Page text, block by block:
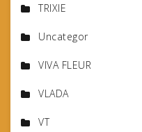
TRIXIE
Uncategor
VIVA FLEUR
VLADA
VT